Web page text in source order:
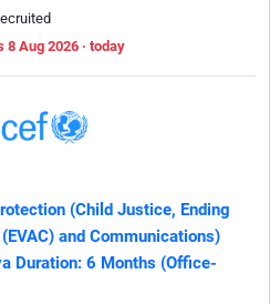
8 Aug 2026 · today
(Child Justice, Ending
and Communications)
Duration: 6 Months (Office-